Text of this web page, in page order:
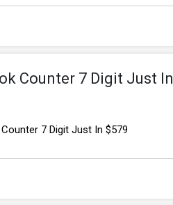
Counter 7 Digit Just In
7 Digit Just In $579